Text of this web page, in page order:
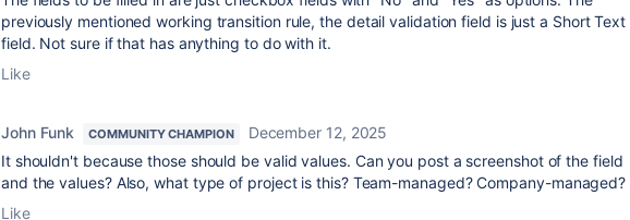
previously mentioned working transition rule, the detail validation field is just a Short Text
field. Not sure if that has anything to do with it.
Like
John Funk COMMUNITY CHAMPION
December 12, 2025
It shouldn't because those should be valid values. Can you post a screenshot of the field
and the values? Also, what type of project is this? Team-managed? Company-managed?
Like